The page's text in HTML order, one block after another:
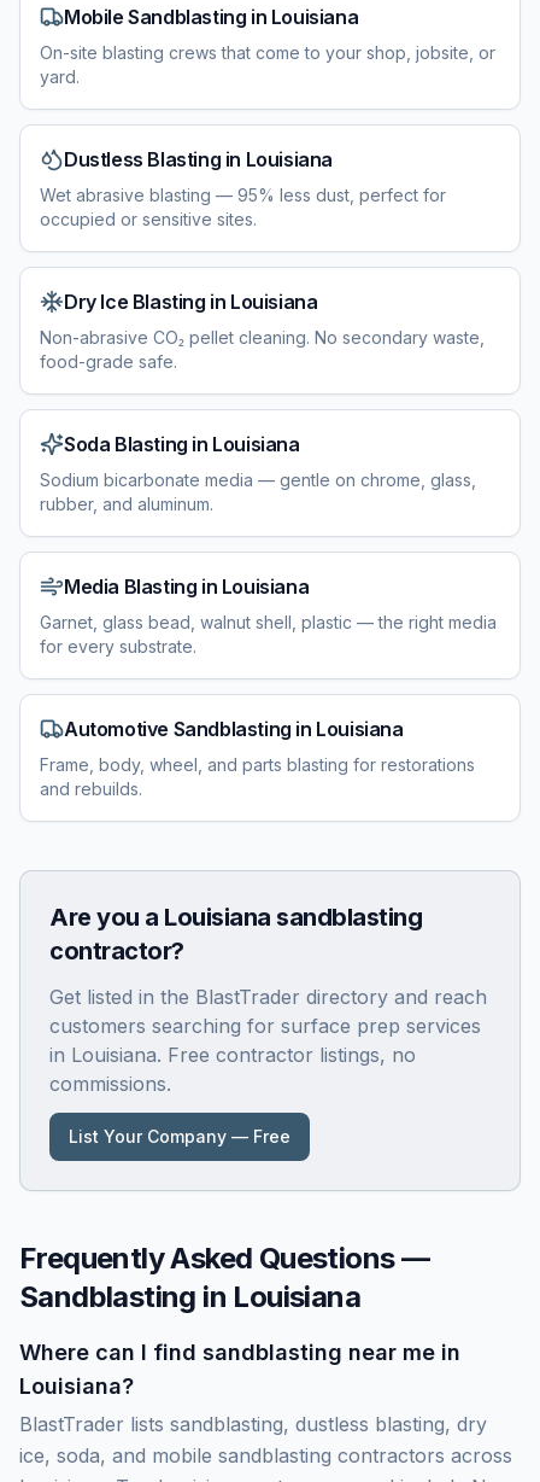
Mobile Sandblasting in Louisiana
On-site blasting crews that come to your shop, jobsite, or
yard.
Dustless Blasting in Louisiana
Wet abrasive blasting — 95% less dust, perfect for
occupied or sensitive sites.
Dry Ice Blasting in Louisiana
Non-abrasive CO₂ pellet cleaning. No secondary waste,
food-grade safe.
Soda Blasting in Louisiana
Sodium bicarbonate media — gentle on chrome, glass,
rubber, and aluminum.
Media Blasting in Louisiana
Garnet, glass bead, walnut shell, plastic — the right media
for every substrate.
Automotive Sandblasting in Louisiana
Frame, body, wheel, and parts blasting for restorations
and rebuilds.
Are you a Louisiana sandblasting
contractor?
Get listed in the BlastTrader directory and reach
customers searching for surface prep services
in Louisiana. Free contractor listings, no
commissions.
List Your Company — Free
Frequently Asked Questions —
Sandblasting in Louisiana
Where can I find sandblasting near me in
Louisiana?
BlastTrader lists sandblasting, dustless blasting, dry
ice, soda, and mobile sandblasting contractors across